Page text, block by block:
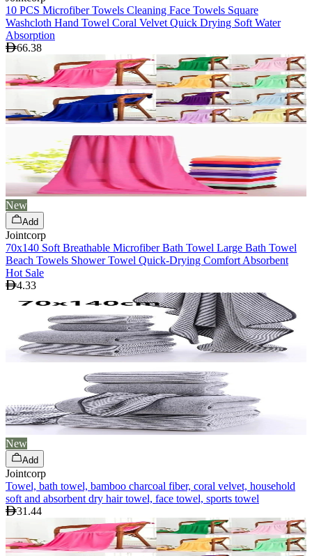
10 PCS Microfiber Towels Cleaning Face Towels Square
Washcloth Hand Towel Coral Velvet Quick Drying Soft Water
Absorption
66.38
New
Add
Jointcorp
70x140 Soft Breathable Microfiber Bath Towel Large Bath Towel
Beach Towels Shower Towel Quick-Drying Comfort Absorbent
Hot Sale
4.33
New
Add
Jointcorp
Towel, bath towel, bamboo charcoal fiber, coral velvet, household
soft and absorbent dry hair towel, face towel, sports towel
31.44